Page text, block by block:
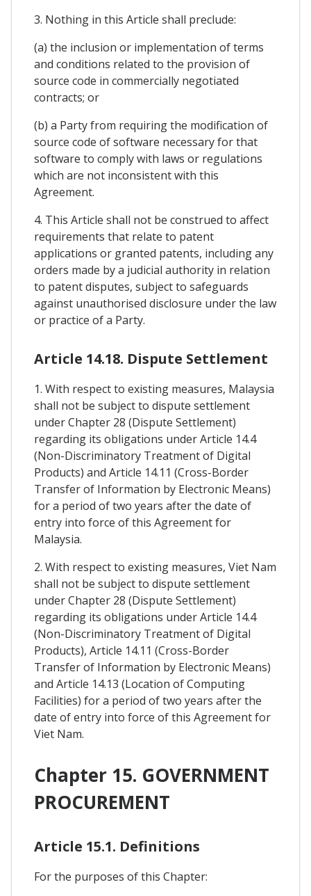
3. Nothing in this Article shall preclude:
(a) the inclusion or implementation of terms
and conditions related to the provision of
source code in commercially negotiated
contracts; or
(b) a Party from requiring the modification of
source code of software necessary for that
software to comply with laws or regulations
which are not inconsistent with this
Agreement.
4. This Article shall not be construed to affect
requirements that relate to patent
applications or granted patents, including any
orders made by a judicial authority in relation
to patent disputes, subject to safeguards
against unauthorised disclosure under the law
or practice of a Party.
Article 14.18. Dispute Settlement
1. With respect to existing measures, Malaysia
shall not be subject to dispute settlement
under Chapter 28 (Dispute Settlement)
regarding its obligations under Article 14.4
(Non-Discriminatory Treatment of Digital
Products) and Article 14.11 (Cross-Border
Transfer of Information by Electronic Means)
for a period of two years after the date of
entry into force of this Agreement for
Malaysia.
2. With respect to existing measures, Viet Nam
shall not be subject to dispute settlement
under Chapter 28 (Dispute Settlement)
regarding its obligations under Article 14.4
(Non-Discriminatory Treatment of Digital
Products), Article 14.11 (Cross-Border
Transfer of Information by Electronic Means)
and Article 14.13 (Location of Computing
Facilities) for a period of two years after the
date of entry into force of this Agreement for
Viet Nam.
Chapter 15. GOVERNMENT
PROCUREMENT
Article 15.1. Definitions
For the purposes of this Chapter: